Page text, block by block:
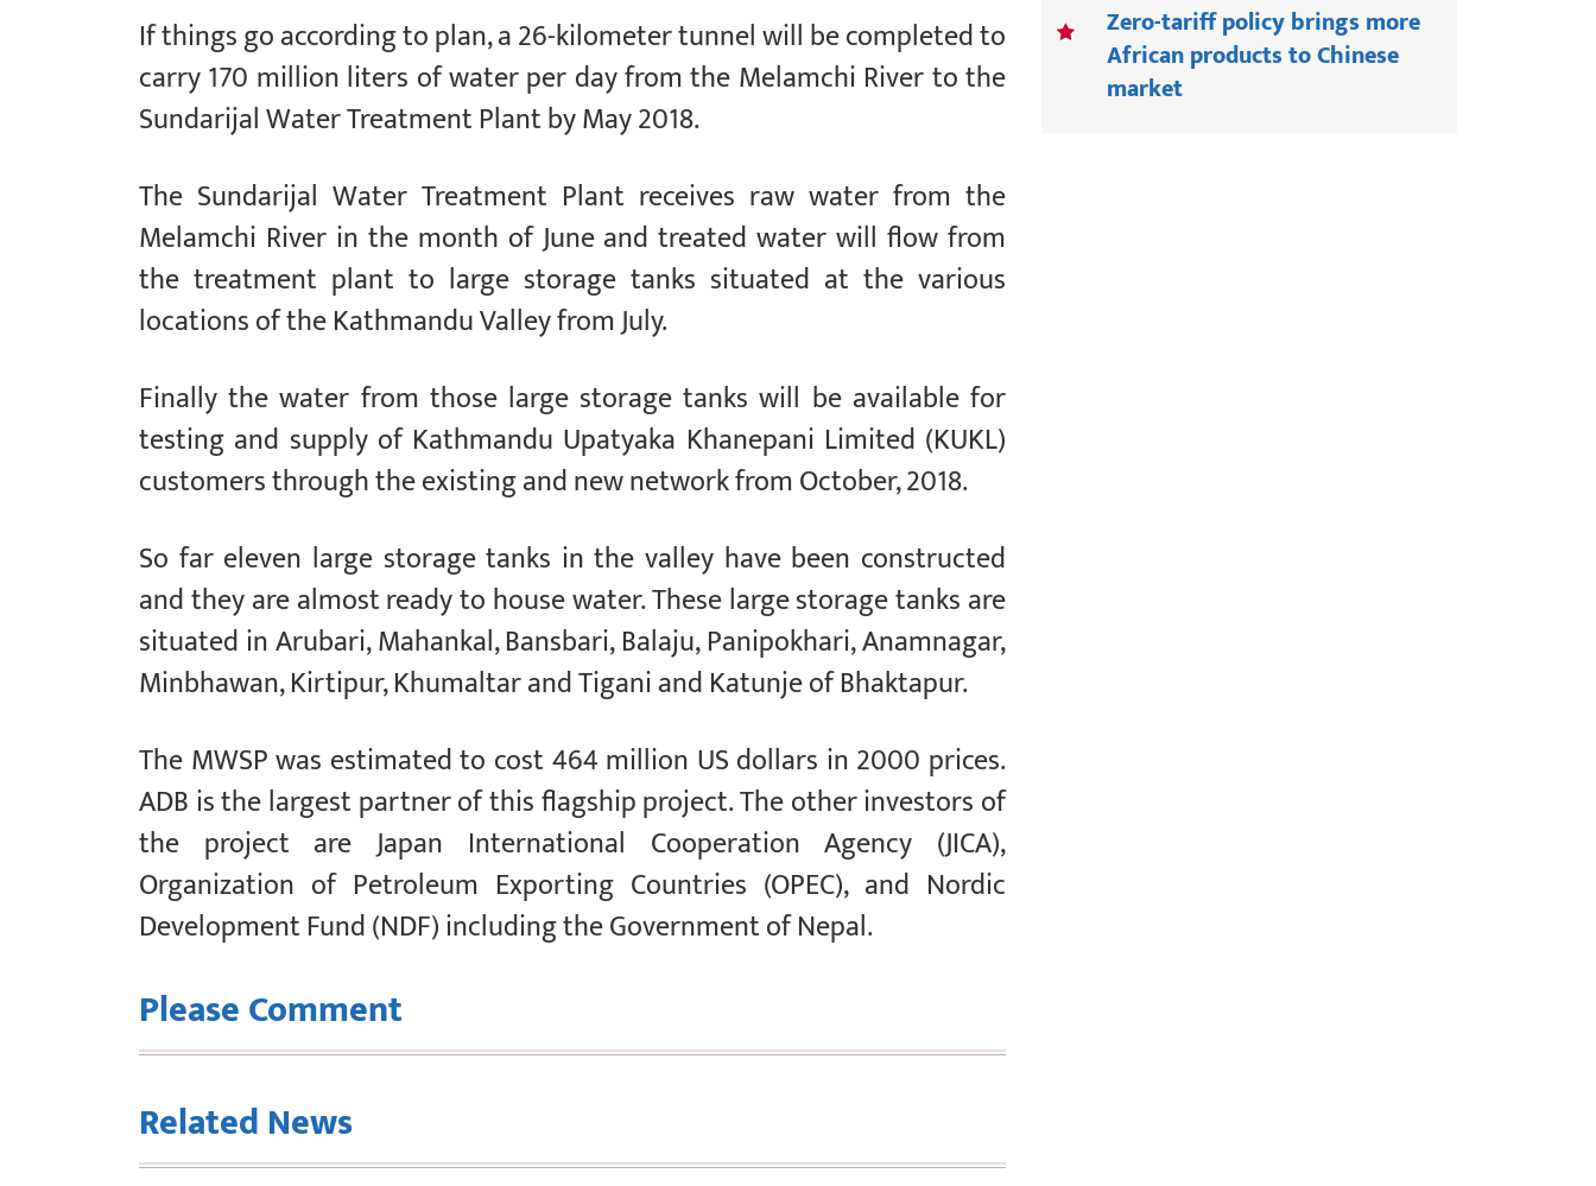
If things go according to plan, a 26-kilometer tunnel will be completed to
carry 170 million liters of water per day from the Melamchi River to the
Sundarijal Water Treatment Plant by May 2018.
The Sundarijal Water Treatment Plant receives raw water from the
Melamchi River in the month of June and treated water will flow from
the treatment plant to large storage tanks situated at the various
locations of the Kathmandu Valley from July.
Finally the water from those large storage tanks will be available for
testing and supply of Kathmandu Upatyaka Khanepani Limited (KUKL)
customers through the existing and new network from October, 2018.
So far eleven large storage tanks in the valley have been constructed
and they are almost ready to house water. These large storage tanks are
situated in Arubari, Mahankal, Bansbari, Balaju, Panipokhari, Anamnagar,
Minbhawan, Kirtipur, Khumaltar and Tigani and Katunje of Bhaktapur.
The MWSP was estimated to cost 464 million US dollars in 2000 prices.
ADB is the largest partner of this flagship project. The other investors of
the project are Japan International Cooperation Agency (JICA),
Organization of Petroleum Exporting Countries (OPEC), and Nordic
Development Fund (NDF) including the Government of Nepal.
Please Comment
Related News
Zero-tariff policy brings more
African products to Chinese
market